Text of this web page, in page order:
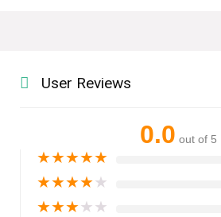
User Reviews
0.0 out of 5
★★★★★
★★★★★
★★★★★